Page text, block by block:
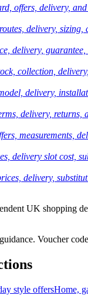
offers, delivery,
delivery, sizing,
delivery, guarantee,
collection,
delivery,
delivery, returns,
measurements,
delivery slot cost,
delivery,
UK shopping
Voucher
style offersHome,